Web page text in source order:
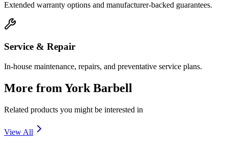
Extended warranty options and manufacturer-backed guarantees.
Service & Repair
In-house maintenance, repairs, and preventative service plans.
More from York Barbell
Related products you might be interested in
View All